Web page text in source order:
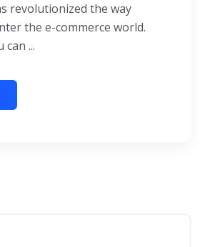
revolutionized the way
the e-commerce world.
...